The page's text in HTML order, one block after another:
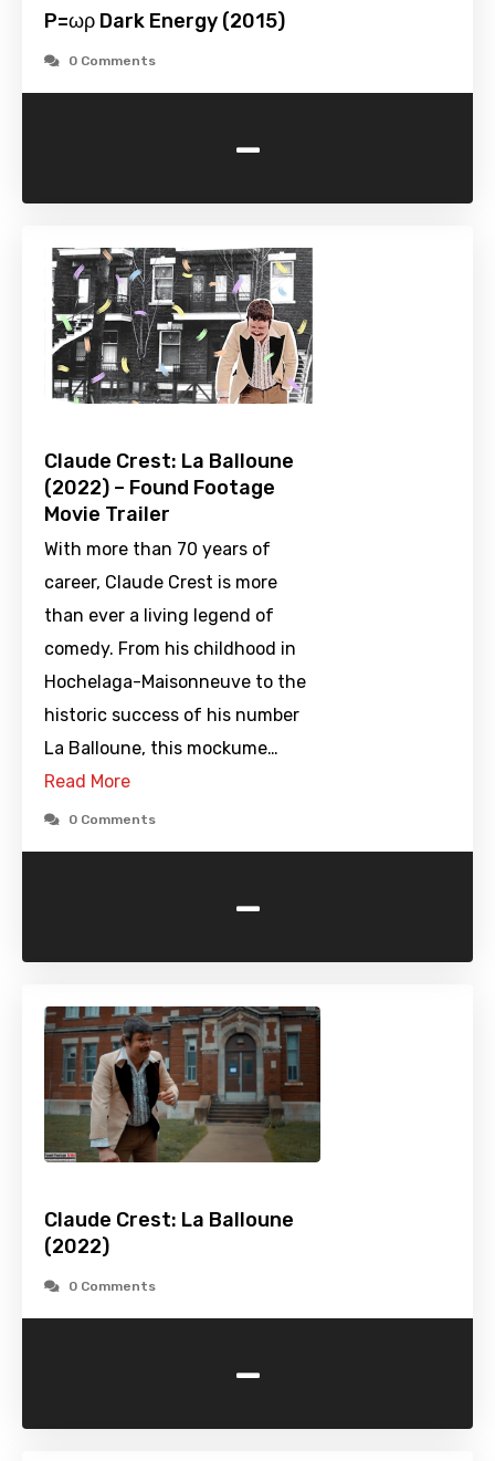
P=ωρ Dark Energy (2015)
0 Comments
-
Claude Crest: La Balloune
(2022) – Found Footage
Movie Trailer
With more than 70 years of
career, Claude Crest is more
than ever a living legend of
comedy. From his childhood in
Hochelaga-Maisonneuve to the
historic success of his number
La Balloune, this mockume…
Read More
0 Comments
-
Claude Crest: La Balloune
(2022)
0 Comments
-